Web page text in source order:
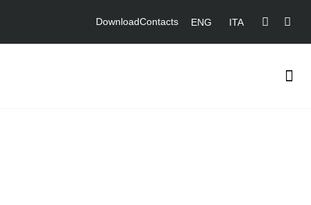
DownloadContacts ENG ITA